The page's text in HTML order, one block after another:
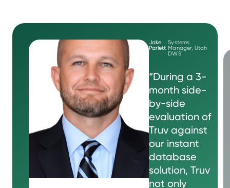
Jake
Parlett
Systems
Manager, Utah
DWS
“During a 3-
month side-
by-side
evaluation of
Truv against
our instant
database
solution, Truv
not only